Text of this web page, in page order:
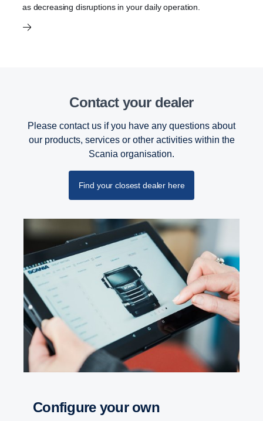
as decreasing disruptions in your daily operation.
Contact your dealer
Please contact us if you have any questions about
our products, services or other activities within the
Scania organisation.
Find your closest dealer here
Configure your own